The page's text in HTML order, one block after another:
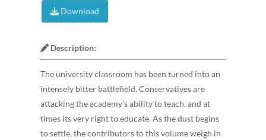
Download
Description:
The university classroom has been turned into an
intensely bitter battlefield. Conservatives are
attacking the academy’s ability to teach, and at
times its very right to educate. As the dust begins
to settle, the contributors to this volume weigh in